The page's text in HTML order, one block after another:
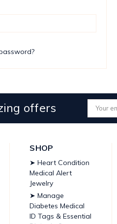
offers
Email
Address
SHOP
➤ Heart Condition
Medical Alert
Jewelry
➤ Manage
Diabetes Medical
ID Tags & Essential